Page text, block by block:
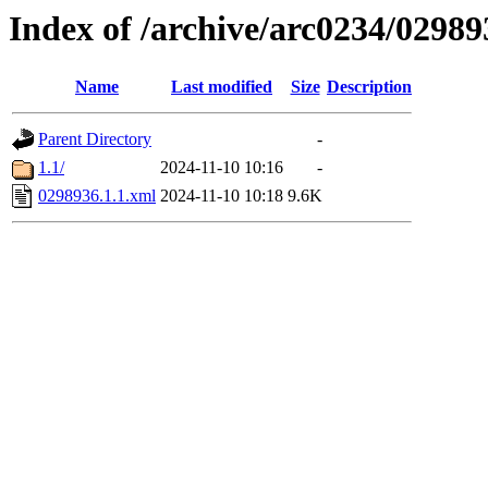
Index of /archive/arc0234/
Name Last modified Size Description
Parent Directory
-
1.1/
2024-11-10 10:16
-
0298936.1.1.xml 2024-11-10 10:18 9.6K